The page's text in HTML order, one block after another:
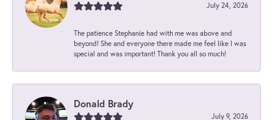
July 24, 2026
The patience Stephanie had with me was above and
beyond! She and everyone there made me feel like I was
special and was important! Thank you all so much!
Donald Brady
July 9, 2026